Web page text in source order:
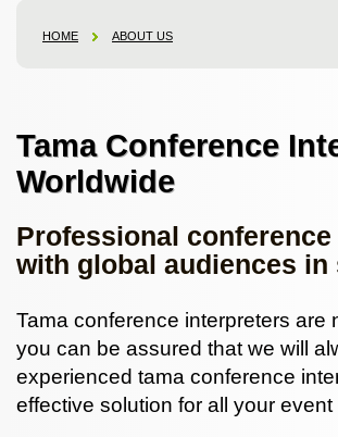
HOME ABOUT US
Tama Conference
Worldwide
Professional
with global audiences in
Tama conference interpreters are
you can be assured that we will
experienced tama conference
effective solution for all your event